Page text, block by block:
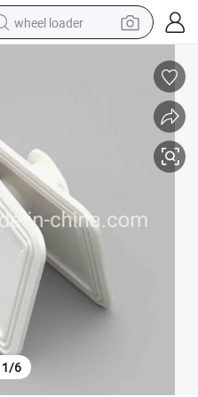
wheel loader
perfume
crawler excavator
alloy wheel
tote bag
1/6